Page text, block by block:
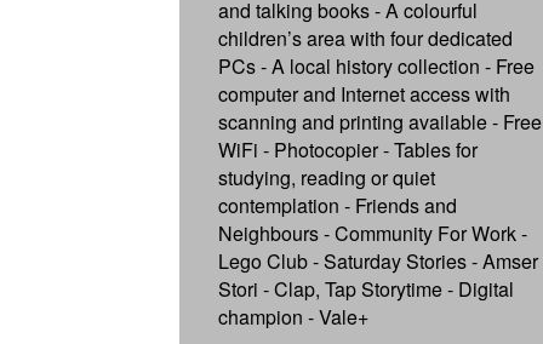
and talking books - A colourful
children’s area with four dedicated
PCs - A local history collection - Free
computer and Internet access with
scanning and printing available - Free
WiFi - Photocopier - Tables for
studying, reading or quiet
contemplation - Friends and
Neighbours - Community For Work -
Lego Club - Saturday Stories - Amser
Stori - Clap, Tap Storytime - Digital
champion - Vale+